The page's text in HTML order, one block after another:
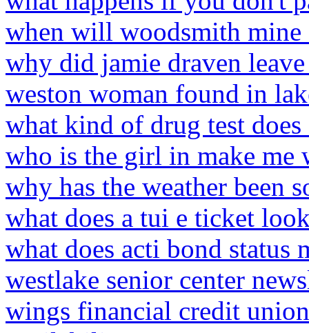
when will woodsmith mine
why did jamie draven
weston woman found in
what kind of drug test does
who is the girl in make me
why has the weather been
what does a tui e ticket
what does acti bond status
westlake senior center
wings financial credit